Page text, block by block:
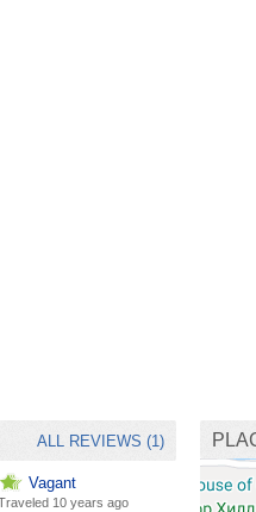
ALL REVIEWS (1)
Vagant
10 years ago